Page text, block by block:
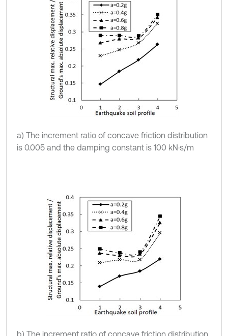
a) The increment ratio of concave friction distribution
is 0.005 and the damping constant is 100 kN·s/m
b) The increment ratio of concave friction distribution